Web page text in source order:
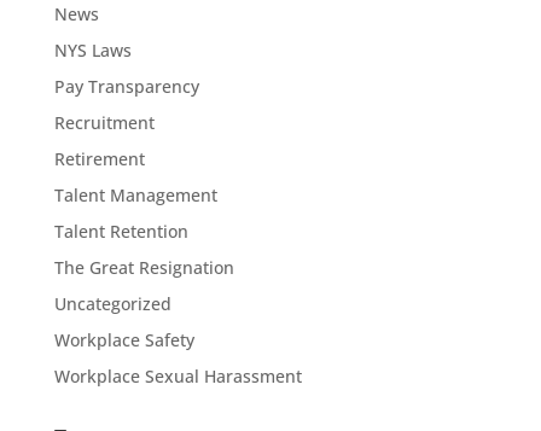
News
NYS Laws
Pay Transparency
Recruitment
Retirement
Talent Management
Talent Retention
The Great Resignation
Uncategorized
Workplace Safety
Workplace Sexual Harassment